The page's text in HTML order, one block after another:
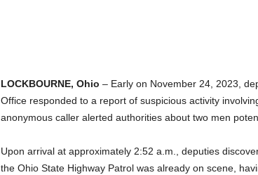
LOCKBOURNE, Ohio – Early on November 24, 2023,
Office responded to a report of suspicious activity
anonymous caller alerted authorities about two men
Upon arrival at approximately 2:52 a.m., deputies
the Ohio State Highway Patrol was already on scene,